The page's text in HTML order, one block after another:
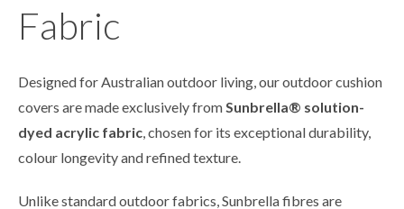
Fabric
Designed for Australian outdoor living, our outdoor cushion
covers are made exclusively fromSunbrella® solution-
dyed acrylic fabric, chosen for its exceptional durability,
colour longevity and refined texture.
Unlike standard outdoor fabrics, Sunbrella fibres are